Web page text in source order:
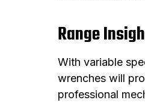
Range
With variable
wrenches will
professional